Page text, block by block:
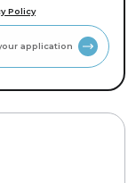
Policy